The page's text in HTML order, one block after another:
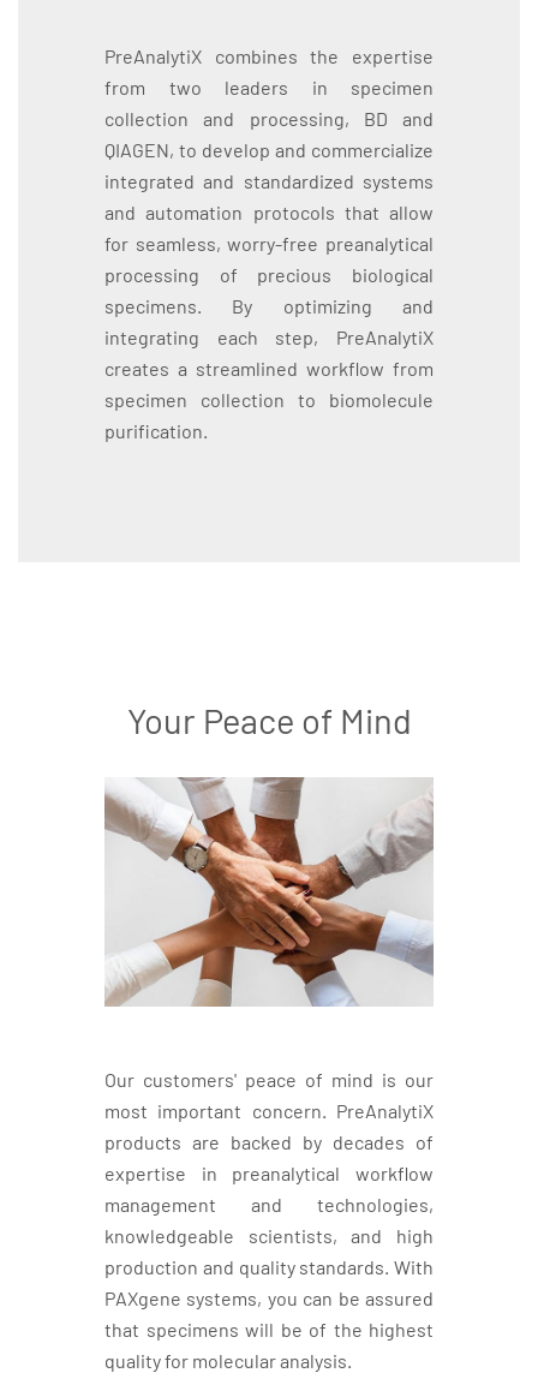
PreAnalytiX combines the expertise
from two leaders in specimen
collection and processing, BD and
QIAGEN, to develop and commercialize
integrated and standardized systems
and automation protocols that allow
for seamless, worry-free preanalytical
processing of precious biological
specimens. By optimizing and
integrating each step, PreAnalytiX
creates a streamlined workflow from
specimen collection to biomolecule
purification.
Your Peace of Mind
Our customers' peace of mind is our
most important concern. PreAnalytiX
products are backed by decades of
expertise in preanalytical workflow
management and technologies,
knowledgeable scientists, and high
production and quality standards. With
PAXgene systems, you can be assured
that specimens will be of the highest
quality for molecular analysis.